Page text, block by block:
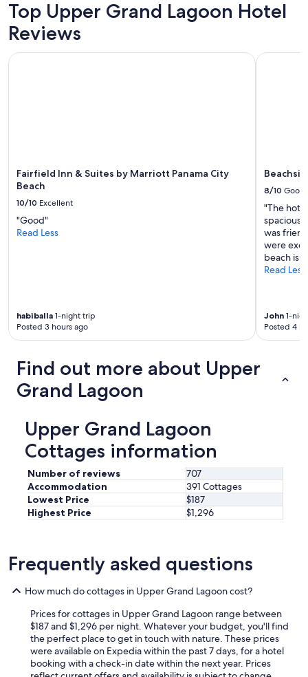
h
e
e
u
o
r
o
Top Upper Grand Lagoon Hotel
Reviews
Fairfield Inn & Suites by Marriott Panama City
Beach
10/10 Excellent
"Good"
Read Less
habiballa 1-night trip
Posted 3 hours ago
Fairfield Inn & Suites by Marriott Panama City Beach
8/10 Good
"The
spacious
was
were
beach is
Read Less
John 1-
Posted 4
Find out more about Upper
Grand Lagoon
Upper Grand Lagoon
Cottages information
Number of reviews
707
Accommodation
391 Cottages
Lowest Price
$187
Highest Price
$1,296
Frequently asked questions
How much do cottages in Upper Grand Lagoon cost?
Prices for cottages in Upper Grand Lagoon range between
$187 and $1,296 per night. Whatever your budget, you'll find
the perfect place to get in touch with nature. These prices
were available on Expedia within the past 7 days, for a hotel
booking with a check-in date within the next year. Prices